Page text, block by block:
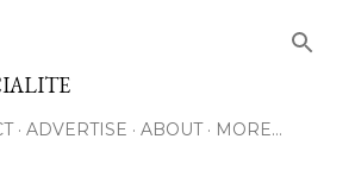
ADVERTISE ABOUT MORE…